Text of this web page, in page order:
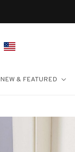
NEW & FEATURED